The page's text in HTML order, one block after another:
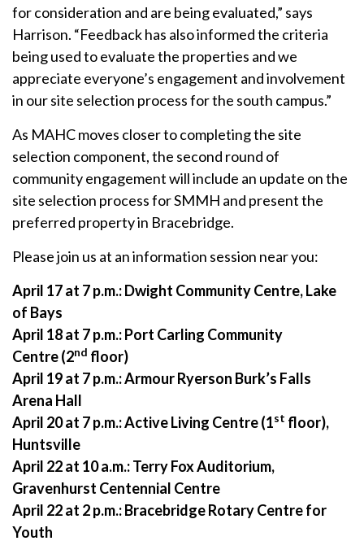
for consideration and are being evaluated,” says
Harrison. “Feedback has also informed the criteria
being used to evaluate the properties and we
appreciate everyone’s engagement and involvement
in our site selection process for the south campus.”
As MAHC moves closer to completing the site
selection component, the second round of
community engagement will include an update on the
site selection process for SMMH and present the
preferred property in Bracebridge.
Please join us at an information session near you:
April 17 at 7 p.m.:Dwight Community Centre, Lake
of Bays
April 18 at 7 p.m.:Port Carling Community
Centre(2nd floor)
April 19 at 7 p.m.: Armour Ryerson Burk’s Falls
Arena Hall
April 20 at 7 p.m.:Active Living Centre (1st floor),
Huntsville
April 22 at 10 a.m.:Terry Fox Auditorium,
Gravenhurst Centennial Centre
April 22 at 2 p.m.:Bracebridge Rotary Centre for
Youth